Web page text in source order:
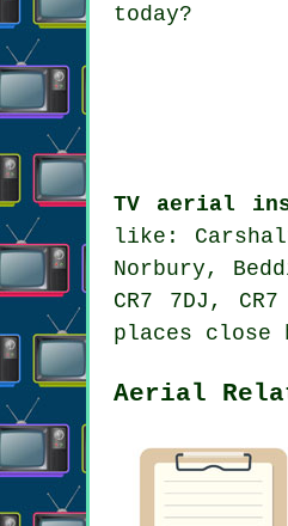
today?
TV aerial
like:
Norbury,
CR7 7DJ,
places close
Aerial